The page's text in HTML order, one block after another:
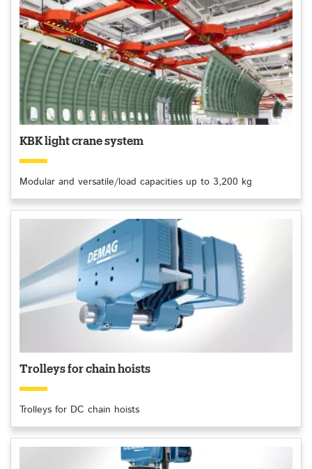
KBK light crane system
Modular and versatile/load capacities up to 3,200 kg
Trolleys for chain hoists
Trolleys for DC chain hoists